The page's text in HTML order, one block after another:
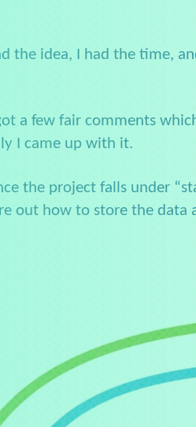
the idea, I had the time,
a few fair comments
I came up with it.
the project falls under
out how to store the